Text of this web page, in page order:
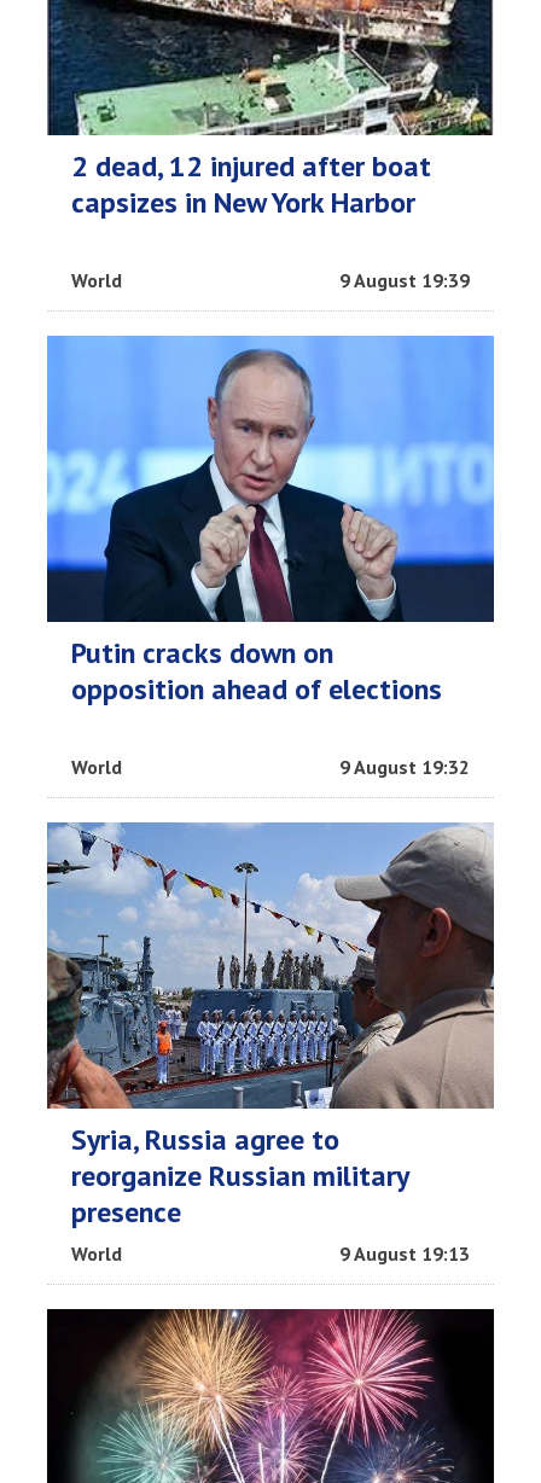
2 dead, 12 injured after boat
capsizes in New York Harbor
World 9 August 19:39
Putin cracks down on
opposition ahead of elections
World 9 August 19:32
Syria, Russia agree to
reorganize Russian military
presence
World 9 August 19:13